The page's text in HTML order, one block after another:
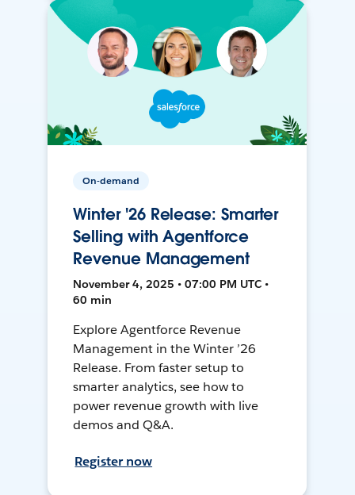
On-demand
Winter '26 Release: Smarter
Selling with Agentforce
Revenue Management
November 4, 2025 • 07:00 PM UTC •
60 min
Explore Agentforce Revenue
Management in the Winter ’26
Release. From faster setup to
smarter analytics, see how to
power revenue growth with live
demos and Q&A.
Register now